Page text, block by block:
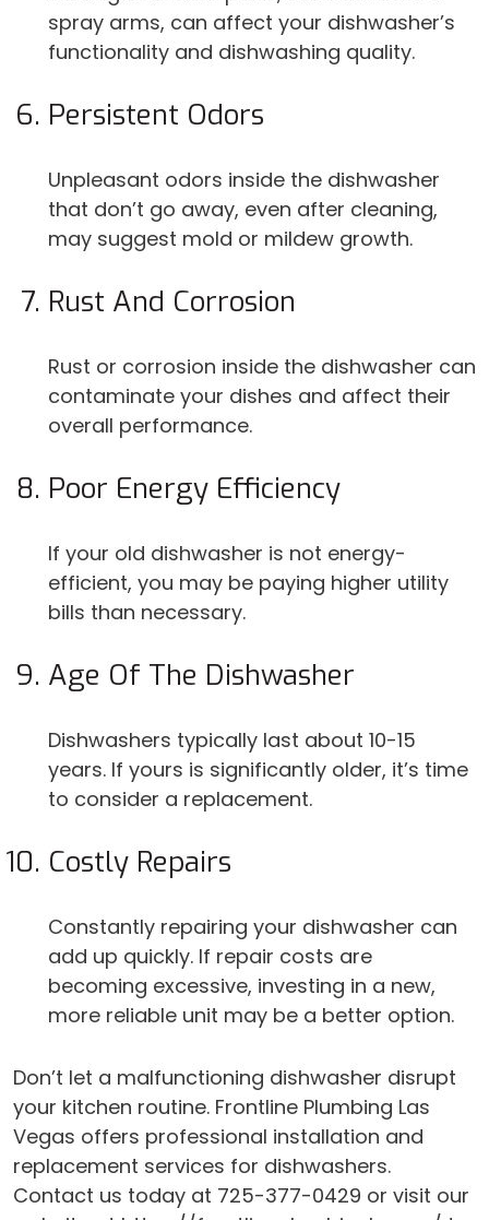
spray arms, can affect your dishwasher’s
functionality and dishwashing quality.
Persistent Odors
Unpleasant odors inside the dishwasher
that don’t go away, even after cleaning,
may suggest mold or mildew growth.
Rust And Corrosion
Rust or corrosion inside the dishwasher can
contaminate your dishes and affect their
overall performance.
Poor Energy Efficiency
If your old dishwasher is not energy-
efficient, you may be paying higher utility
bills than necessary.
Age Of The Dishwasher
Dishwashers typically last about 10-15
years. If yours is significantly older, it’s time
to consider a replacement.
Costly Repairs
Constantly repairing your dishwasher can
add up quickly. If repair costs are
becoming excessive, investing in a new,
more reliable unit may be a better option.
Don’t let a malfunctioning dishwasher disrupt
your kitchen routine. Frontline Plumbing Las
Vegas offers professional installation and
replacement services for dishwashers.
Contact us today at 725-377-0429 or visit our